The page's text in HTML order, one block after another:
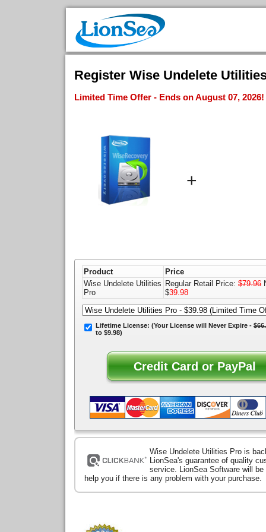
Register Wise Undelete
Limited Time Offer - Ends on August 07, 2026!
+
Product
Price
Wise Undelete Utilities
Pro
Regular Retail Price: $79.96
$39.98
Lifetime License: (Your License will Never Expire -
to $9.98)
Wise Undelete Utilities Pro is
LionSea's guarantee of quality
service. LionSea Software will be
help you if there is any problem with your purchase.